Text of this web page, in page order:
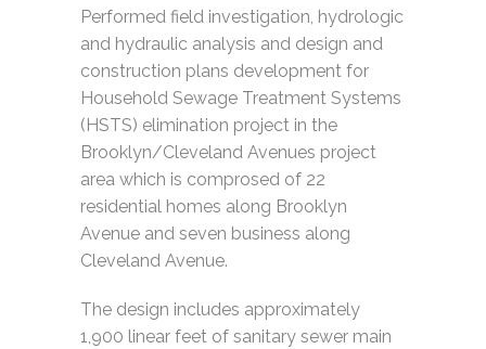
Performed field investigation, hydrologic
and hydraulic analysis and design and
construction plans development for
Household Sewage Treatment Systems
(HSTS) elimination project in the
Brooklyn/Cleveland Avenues project
area which is comprosed of 22
residential homes along Brooklyn
Avenue and seven business along
Cleveland Avenue.
The design includes approximately
1,900 linear feet of sanitary sewer main